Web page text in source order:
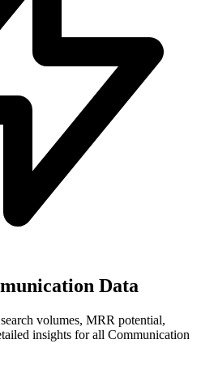
Data
volumes, MRR potential,
insights for all Communication